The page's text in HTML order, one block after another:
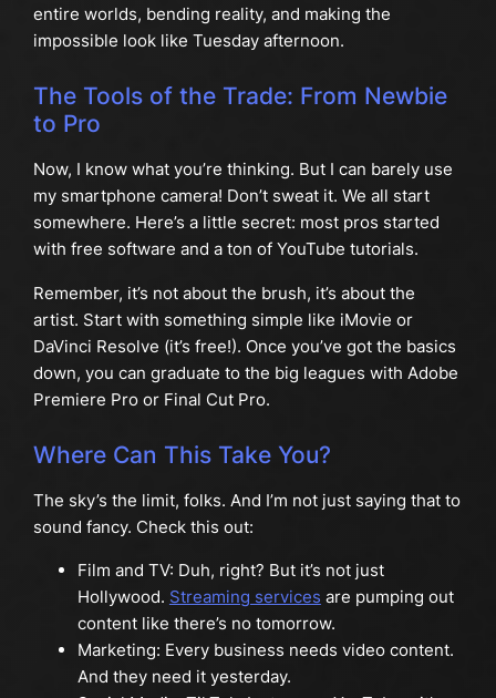
entire worlds, bending reality, and making the
impossible look like Tuesday afternoon.
The Tools of the Trade: From Newbie
to Pro
Now, I know what you’re thinking. But I can barely use
my smartphone camera! Don’t sweat it. We all start
somewhere. Here’s a little secret: most pros started
with free software and a ton of YouTube tutorials.
Remember, it’s not about the brush, it’s about the
artist. Start with something simple like iMovie or
DaVinci Resolve (it’s free!). Once you’ve got the basics
down, you can graduate to the big leagues with Adobe
Premiere Pro or Final Cut Pro.
Where Can This Take You?
The sky’s the limit, folks. And I’m not just saying that to
sound fancy. Check this out:
Film and TV: Duh, right? But it’s not just
Hollywood. Streaming services are pumping out
content like there’s no tomorrow.
Marketing: Every business needs video content.
And they need it yesterday.